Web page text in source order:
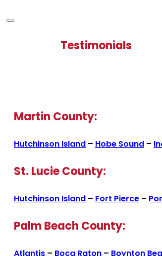
Testimonials
Martin County:
Hutchinson Island – Hobe Sound –
St. Lucie County:
Hutchinson Island – Fort Pierce –
Palm Beach County:
Atlantis – Boca Raton – Boynton